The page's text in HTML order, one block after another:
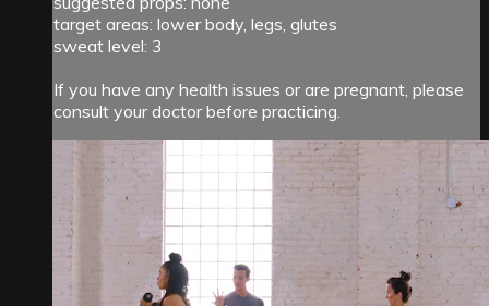
target areas: lower body, legs, glutes
sweat level: 3
If you have any health issues or are pregnant, please
consult your doctor before practicing.